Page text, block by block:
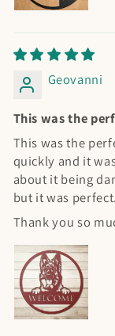
Geovanni
This was the
This was the
quickly and it
about it being
but it was perfect.
Thank you so